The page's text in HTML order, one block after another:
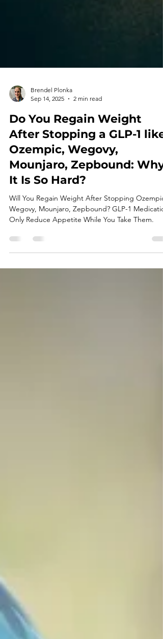
Sep 14, 2025
2 min read
Do You Regain Weight
After Stopping a GLP-1 like
Ozempic, Wegovy,
Mounjaro, Zepbound: Why
It Is So Hard?
Will You Regain Weight After Stopping Ozempic,
Only Reduce Appetite While You Take Them.